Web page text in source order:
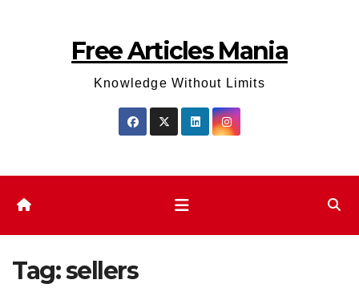
Free Articles Mania
Knowledge Without Limits
Tag:sellers